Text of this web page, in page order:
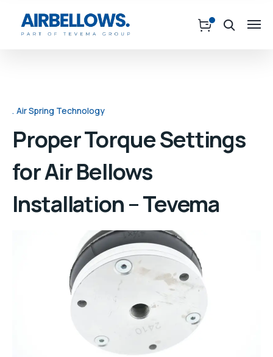
Air Spring Technology
Proper Torque Settings
for Air Bellows
Installation – Tevema